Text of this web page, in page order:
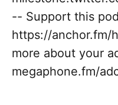
-- Support this
https://anchor.fm/
more about your
megaphone.fm/